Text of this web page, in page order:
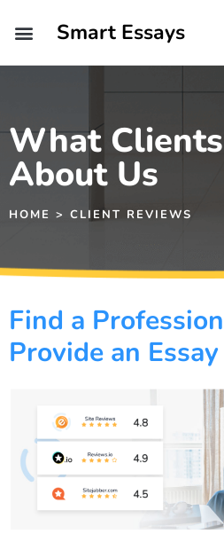
Smart Essays
What
About Us
HOME > CLIENT REVIEWS
Find a
Provide an